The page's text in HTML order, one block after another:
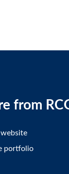
from
website
portfolio